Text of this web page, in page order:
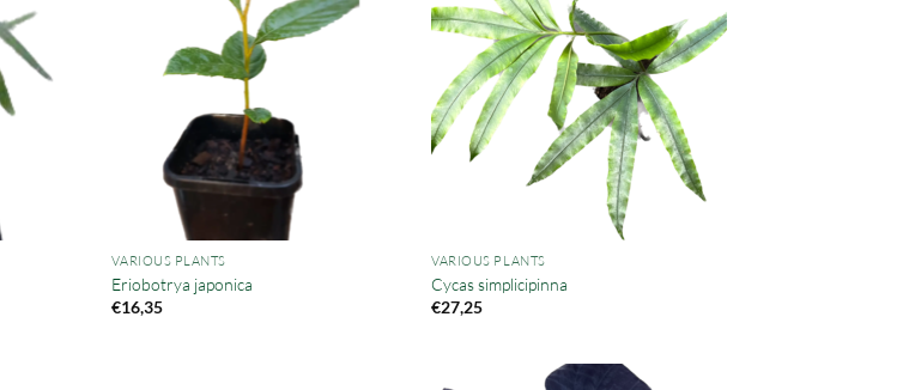
VARIOUS PLANTS
Eriobotrya japonica
€16,35
VARIOUS PLANTS
Cycas simplicipinna
€27,25